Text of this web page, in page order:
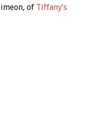
of Tiffany’s